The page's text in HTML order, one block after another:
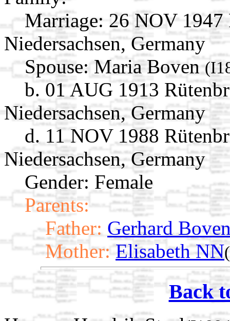
Marriage: 26 NOV 1947
Niedersachsen, Germany
Spouse: Maria Boven
b. 01 AUG 1913
Niedersachsen, Germany
d. 11 NOV 1988
Niedersachsen, Germany
Gender: Female
Parents:
Father: Gerhard
Mother: Elisabeth NN
Back